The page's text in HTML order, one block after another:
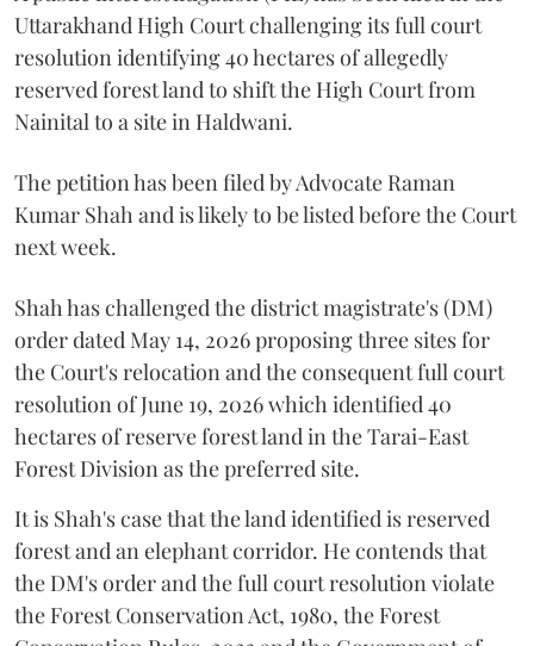
Uttarakhand High Court challenging its full court
resolution identifying 40 hectares of allegedly
reserved forest land to shift the High Court from
Nainital to a site in Haldwani.
The petition has been filed by Advocate Raman
Kumar Shah and is likely to be listed before the Court
next week.
Shah has challenged the district magistrate's (DM)
order dated May 14, 2026 proposing three sites for
the Court's relocation and the consequent full court
resolution of June 19, 2026 which identified 40
hectares of reserve forest land in the Tarai-East
Forest Division as the preferred site.
It is Shah's case that the land identified is reserved
forest and an elephant corridor. He contends that
the DM's order and the full court resolution violate
the Forest Conservation Act, 1980, the Forest